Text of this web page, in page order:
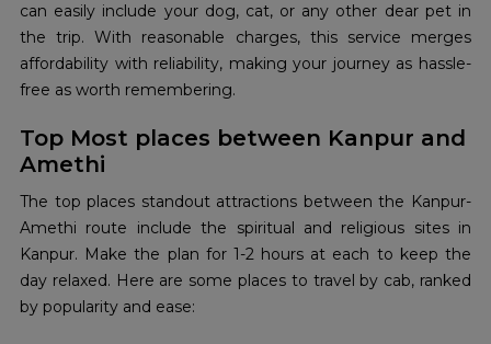
can easily include your dog, cat, or any other dear pet in
the trip. With reasonable charges, this service merges
affordability with reliability, making your journey as hassle-
free as worth remembering.
Top Most places between Kanpur and
Amethi
The top places standout attractions between the Kanpur-
Amethi route include the spiritual and religious sites in
Kanpur. Make the plan for 1-2 hours at each to keep the
day relaxed. Here are some places to travel by cab, ranked
by popularity and ease: